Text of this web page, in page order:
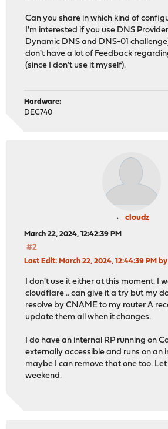
Can you share in which kind of
I'm interested if you use DNS
Dynamic DNS and DNS-01
don't have a lot of Feedback
(since I don't use it myself).
Hardware:
DEC740
cloudz
March 22, 2024, 12:42:39 PM
#2
Last Edit: March 22, 2024, 12:44:39 PM
I don't use it either at this moment. I
cloudflare .. can give it a try but my
resolve by CNAME to my router A
update them all when it changes.
I do have an internal RP running on
externally accessible and runs on an
maybe I can remove that one too.
weekend.